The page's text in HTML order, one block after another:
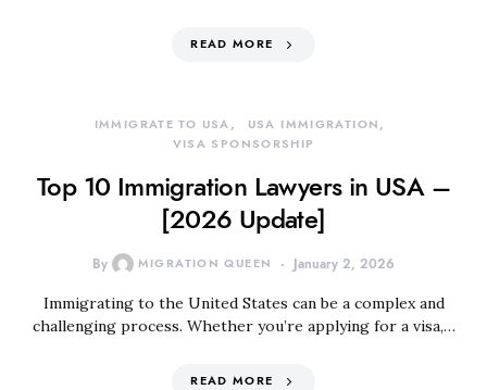
READ MORE
IMMIGRATE TO USA
USA IMMIGRATION
VISA SPONSORSHIP
Top 10 Immigration Lawyers in USA –
[2026 Update]
By MIGRATION QUEEN January 2, 2026
Immigrating to the United States can be a complex and
challenging process. Whether you’re applying for a visa,…
READ MORE